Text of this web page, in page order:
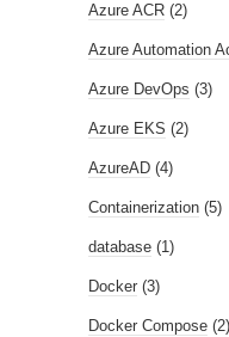
Azure ACR (2)
Azure Automation
Azure DevOps (3)
Azure EKS (2)
AzureAD (4)
Containerization (5)
database (1)
Docker (3)
Docker Compose (2)